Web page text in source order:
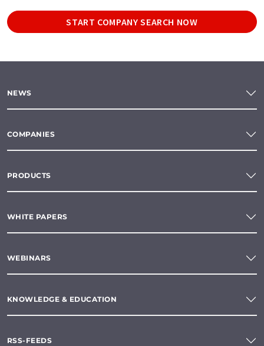
START COMPANY SEARCH NOW
NEWS
COMPANIES
PRODUCTS
WHITE PAPERS
WEBINARS
KNOWLEDGE & EDUCATION
RSS-FEEDS